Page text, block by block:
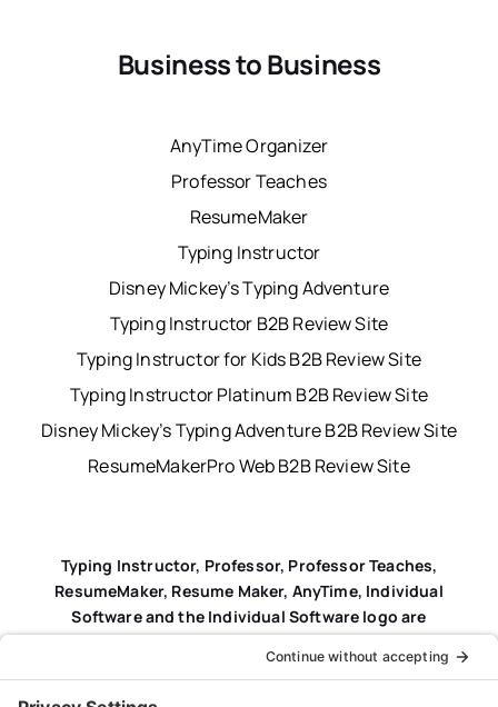
Business to Business
AnyTime Organizer
Professor Teaches
ResumeMaker
Typing Instructor
Disney Mickey’s Typing Adventure
Typing Instructor B2B Review Site
Typing Instructor for Kids B2B Review Site
Typing Instructor Platinum B2B Review Site
Disney Mickey’s Typing Adventure B2B Review Site
ResumeMakerPro Web B2B Review Site
Typing Instructor, Professor, Professor Teaches,
ResumeMaker, Resume Maker, AnyTime, Individual
Software and the Individual Software logo are
registered trademarks of Individual Software Inc.
Privacy Policy